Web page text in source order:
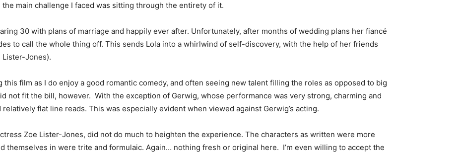
main challenge I faced was sitting through the entirety of it.
30 with plans of marriage and happily ever after. Unfortunately, after months of wedding plans her fiancé
to call the whole thing off. This sends Lola into a whirlwind of self-discovery, with the help of her friends
Lister-Jones).
film as I do enjoy a good romantic comedy, and often seeing new talent filling the roles as opposed to big
not fit the bill, however. With the exception of Gerwig, whose performance was very strong, charming and
flat line reads. This was especially evident when viewed against Gerwig’s acting.
Zoe Lister-Jones, did not do much to heighten the experience. The characters as written were more
themselves in were trite and formulaic. Again… nothing fresh or original here. I’m even willing to accept the